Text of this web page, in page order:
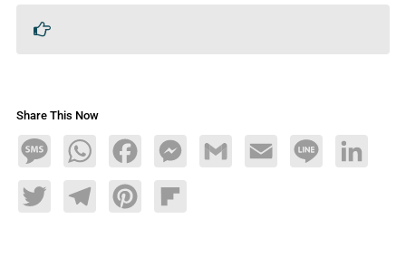
Share This Now
MessageWhatsAppFacebookMessengerGmail Email Line LinkedIn
TwitterTelegramPinterestFlipboard